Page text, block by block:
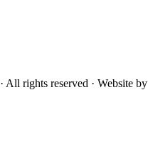
· All rights reserved · Website by